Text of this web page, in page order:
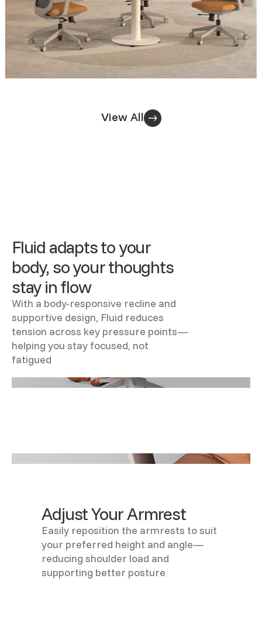
View All
Fluid adapts to your
body, so your thoughts
stay in flow
With a body-responsive recline and
supportive design, Fluid reduces
tension across key pressure points—
helping you stay focused, not
fatigued
Adjust Your Armrest
Easily reposition the armrests to suit
your preferred height and angle—
reducing shoulder load and
supporting better posture